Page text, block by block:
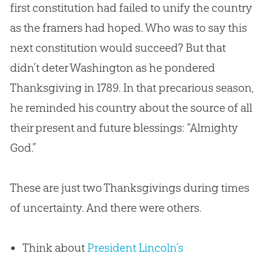
first constitution had failed to unify the country
as the framers had hoped. Who was to say this
next constitution would succeed? But that
didn’t deter Washington as he pondered
Thanksgiving in 1789. In that precarious season,
he reminded his country about the source of all
their present and future blessings: “Almighty
God.”
These are just two Thanksgivings during times
of uncertainty. And there were others.
Think about President Lincoln’s